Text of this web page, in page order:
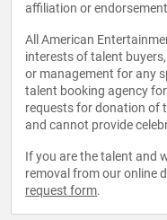
affiliation or
All American
interests of talent
or management for any
talent booking agency
requests for donation of
and cannot provide
If you are the talent and
removal from our online
request form.